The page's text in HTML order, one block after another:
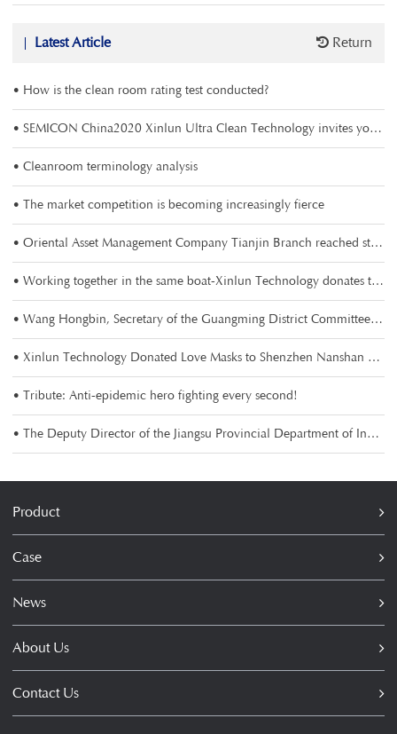
Latest Article Return
• How is the clean room rating test conducted?
• SEMICON China2020 Xinlun Ultra Clean Technology invites you to visit
• Cleanroom terminology analysis
• The market competition is becoming increasingly fierce
• Oriental Asset Management Company Tianjin Branch reached strategic cooperation with Xinlun Technolog
• Working together in the same boat-Xinlun Technology donates to Nanshan Charity Association
• Wang Hongbin, Secretary of the Guangming District Committee of Shenzhen, went to Xinlun Science and
• Xinlun Technology Donated Love Masks to Shenzhen Nanshan Charity Association
• Tribute: Anti-epidemic hero fighting every second!
• The Deputy Director of the Jiangsu Provincial Department of Industry and Information Technology visi
Product
Case
News
About Us
Contact Us